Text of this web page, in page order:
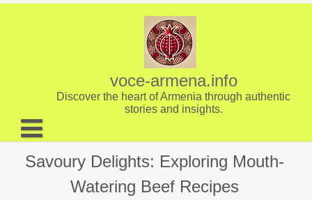
Skip
voce-armena.info
Discover the heart of Armenia through authentic
stories and insights.
About us
Savoury Delights: Exploring Mouth-
Watering Beef Recipes